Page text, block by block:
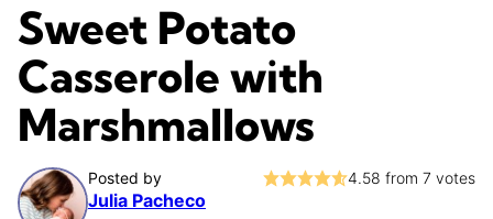
Sweet Potato
Casserole with
Marshmallows
Posted by
Julia Pacheco
4.58 from 7 votes